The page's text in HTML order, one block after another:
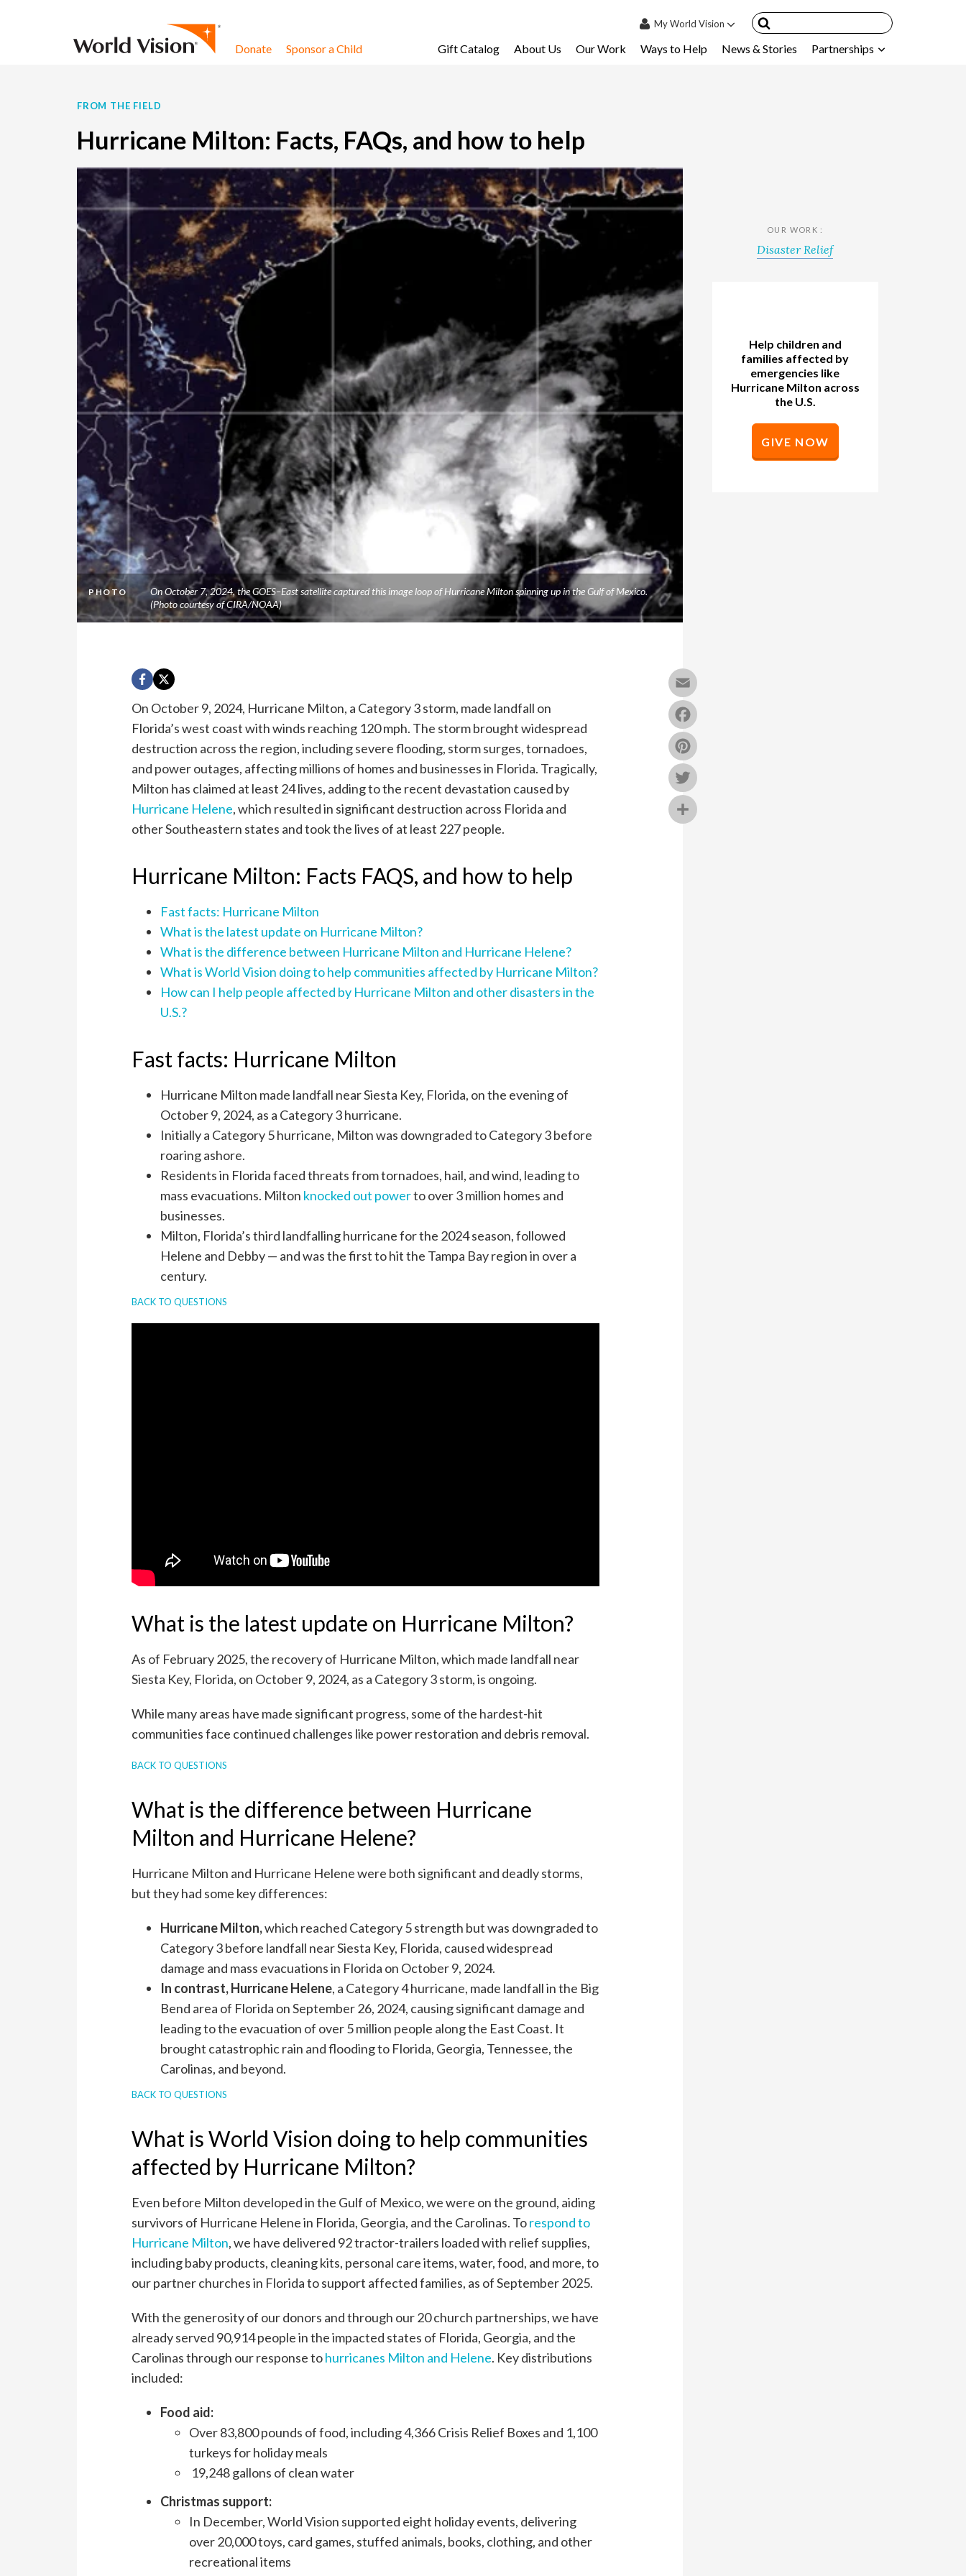
MyWorld Vision
Resources & FAQ's
Donate Sponsor a Child Gift Catalog About Us Our Work Ways to Help News & Stories Partnerships
FROM THE FIELD
Hurricane Milton: Facts, FAQs, and how to help
PHOTO
On October 7, 2024, the GOES–East satellite captured this image loop of Hurricane Milton spinning up in the Gulf of Mexico.
(Photo courtesy of CIRA/NOAA)
On October 9, 2024, Hurricane Milton, a Category 3 storm, made landfall on
Florida’s west coast with winds reaching 120 mph. The storm brought widespread
destruction across the region, including severe flooding, storm surges, tornadoes,
and power outages, affecting millions of homes and businesses in Florida. Tragically,
Milton has claimed at least 24 lives, adding to the recent devastation caused by
Hurricane Helene, which resulted in significant destruction across Florida and
other Southeastern states and took the lives of at least 227 people.
Hurricane Milton: Facts FAQS, and how to help
Fast facts: Hurricane Milton
What is the latest update on Hurricane Milton?
What is the difference between Hurricane Milton and Hurricane Helene?
What is World Vision doing to help communities affected by Hurricane Milton?
How can I help people affected by Hurricane Milton and other disasters in the
U.S.?
Fast facts: Hurricane Milton
Hurricane Milton made landfall near Siesta Key, Florida, on the evening of
October 9, 2024, as a Category 3 hurricane.
Initially a Category 5 hurricane, Milton was downgraded to Category 3 before
roaring ashore.
Residents in Florida faced threats from tornadoes, hail, and wind, leading to
mass evacuations. Milton knocked out powerto over 3 million homes and
businesses.
Milton, Florida’s third landfalling hurricane for the 2024 season, followed
Helene and Debby — and was the first to hit the Tampa Bay region in over a
century.
BACK TO QUESTIONS
What is the latest update on Hurricane Milton?
As of February 2025, the recovery of Hurricane Milton, which made landfall near
Siesta Key, Florida, on October 9, 2024, as a Category 3 storm, is ongoing.
While many areas have made significant progress, some of the hardest-hit
communities face continued challenges like power restoration and debris removal.
BACK TO QUESTIONS
What is the difference between Hurricane
Milton and Hurricane Helene?
Hurricane Milton and Hurricane Helene were both significant and deadly storms,
but they had some key differences:
Hurricane Milton,which reached Category 5 strength but was downgraded to
Category 3 before landfall near Siesta Key, Florida, caused widespread
damage and mass evacuations in Florida on October 9, 2024.
In contrast, Hurricane Helene, a Category 4 hurricane, made landfall in the Big
Bend area of Florida on September 26, 2024, causing significant damage and
leading to the evacuation of over 5 million people along the East Coast. It
brought catastrophic rain and flooding to Florida, Georgia, Tennessee, the
Carolinas, and beyond.
BACK TO QUESTIONS
What is World Vision doing to help communities
affected by Hurricane Milton?
Even before Milton developed in the Gulf of Mexico, we were on the ground, aiding
survivors of Hurricane Helene in Florida, Georgia, and the Carolinas. Torespond to
Hurricane Milton, we have delivered 92 tractor-trailers loaded with relief supplies,
including baby products, cleaning kits, personal care items, water, food, and more, to
our partner churches in Florida to support affected families, as of September 2025.
With the generosity of our donors and through our 20 church partnerships, we have
already served 90,914 people in the impacted states of Florida, Georgia, and the
Carolinas through our response tohurricanes Milton and Helene. Key distributions
included:
Food aid:
Over 83,800 pounds of food, including 4,366 Crisis Relief Boxes and 1,100
turkeys for holiday meals
19,248 gallons of clean water
Christmas support:
In December, World Vision supported eight holiday events, delivering
over 20,000 toys, card games, stuffed animals, books, clothing, and other
recreational items
OUR WORK :
Disaster Relief
Help children and
families affected by
emergencies like
Hurricane Milton across
the U.S.
GIVE NOW